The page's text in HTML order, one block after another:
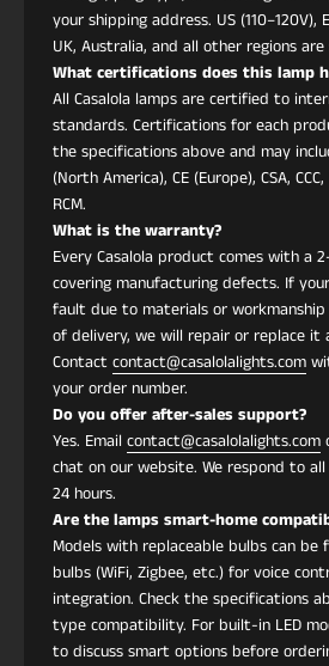
La iluminación LED integrada
consumo de energía y larga vida
componentes de tela y metal son
reciclables.
¿Qué estilos de decoración
Ideal para interiores Eclécticos,
Nouveau, Modernos, Dark
Victorian, Japandi y
¿Dónde funciona mejor?
Comedores, entradas, rincones
boutiques y espacios de vida
pieza de iluminación escultórica
your shipping address. US (110–120V),
UK, Australia, and all other regions
What certifications does this lamp
All Casalola lamps are certified to
standards. Certifications for each
the specifications above and may
(North America), CE (Europe), CSA,
RCM.
What is the warranty?
Every Casalola product comes with a
covering manufacturing defects. If
fault due to materials or
of delivery, we will repair or replace it
Contact contact@casalolalights.com
your order number.
Do you offer after-sales support?
Yes. Email contact@casalolalights.com
chat on our website. We respond to
24 hours.
Are the lamps smart-home
Models with replaceable bulbs can
bulbs (WiFi, Zigbee, etc.) for voice
integration. Check the specifications
type compatibility. For built-in LED
to discuss smart options before